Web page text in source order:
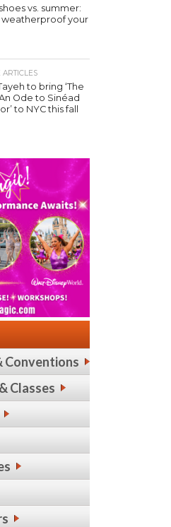
vs. summer:
weatherproof your
ARTICLES
to bring ‘The
Ode to Sinéad
to NYC this fall
Conventions
Classes